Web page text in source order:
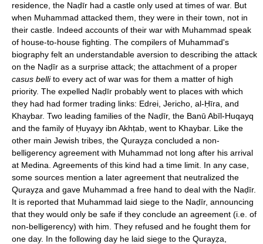
residence, the Naḍīr had a castle only used at times of war. But
when Muhammad attacked them, they were in their town, not in
their castle. Indeed accounts of their war with Muhammad speak
of house-to-house fighting. The compilers of Muhammad's
biography felt an understandable aversion to describing the attack
on the Naḍīr as a surprise attack; the attachment of a proper
casus bellito every act of war was for them a matter of high
priority. The expelled Naḍīr probably went to places with which
they had had former trading links: Edrei, Jericho, al-Ḥīra, and
Khaybar. Two leading families of the Naḍīr, the Banū Abīl-Huqayq
and the family of Ḥuyayy ibn Akhṭab, went to Khaybar. Like the
other main Jewish tribes, the Qurayẓa concluded a non-
belligerency agreement with Muhammad not long after his arrival
at Medina. Agreements of this kind had a time limit. In any case,
some sources mention a later agreement that neutralized the
Qurayẓa and gave Muhammad a free hand to deal with the Naḍīr.
It is reported that Muhammad laid siege to the Naḍīr, announcing
that they would only be safe if they conclude an agreement (i.e. of
non-belligerency) with him. They refused and he fought them for
one day. In the following day he laid siege to the Qurayẓa,